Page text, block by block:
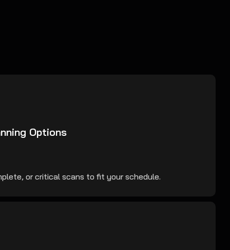
Options
or critical scans to fit your schedule.